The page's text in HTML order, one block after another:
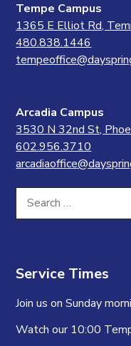
Tempe Campus
1365 E Elliot Rd,
480.838.1446
Arcadia Campus
3530 N 32nd St,
602.956.3710
Search
for:
Service Times
Join us on Sunday
Watch our 10:00